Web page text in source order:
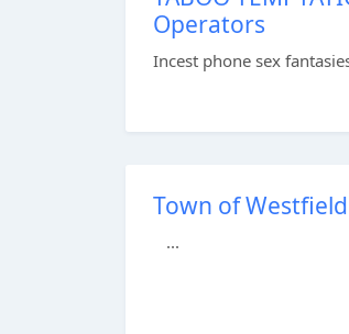
Operators
Incest phone sex
Town of
...